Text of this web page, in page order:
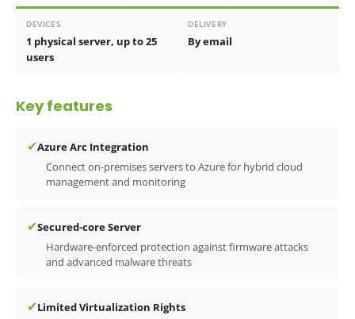
DEVICES
1 physical server, up to 25
users
DELIVERY
By email
Key features
✔Azure Arc Integration
Connect on-premises servers to Azure for hybrid cloud
management and monitoring
✔Secured-core Server
Hardware-enforced protection against firmware attacks
and advanced malware threats
✔Limited Virtualization Rights